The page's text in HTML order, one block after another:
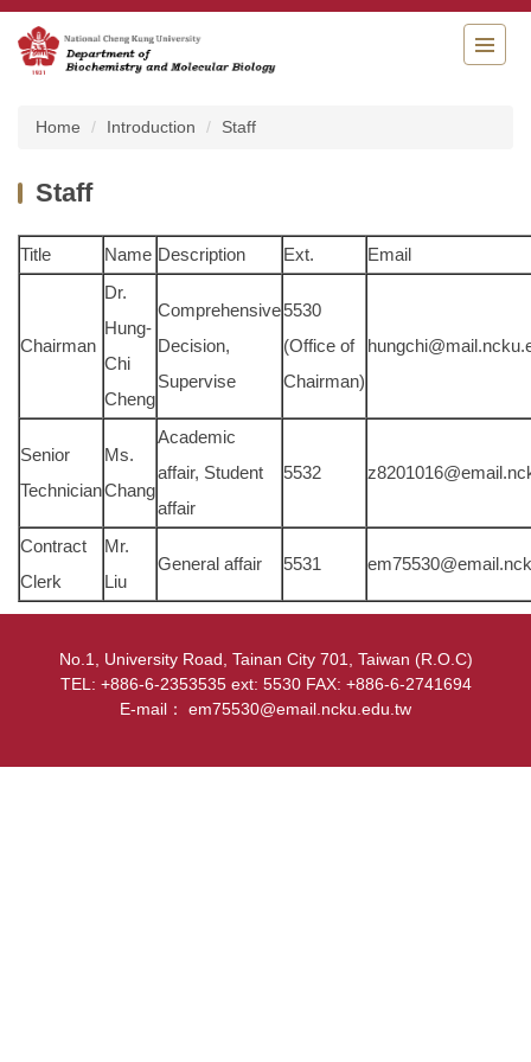
Jump
to
the
Home Introduction Staff
Staff
Title Name Description Ext. Email
Chairman
Dr.
Hung-
Chi
Cheng
Comprehensive
Decision,
Supervise
5530
(Office of
Chairman)
Senior
Technician
Ms.
Chang
Academic
affair, Student
affair
5532
Contract
Clerk
Mr.
Liu
General affair 5531
No.1, University Road, Tainan City 701, Taiwan (R.O.C)
TEL: +886-6-2353535 ext: 5530 FAX: +886-6-2741694
E-mail： em75530@email.ncku.edu.tw